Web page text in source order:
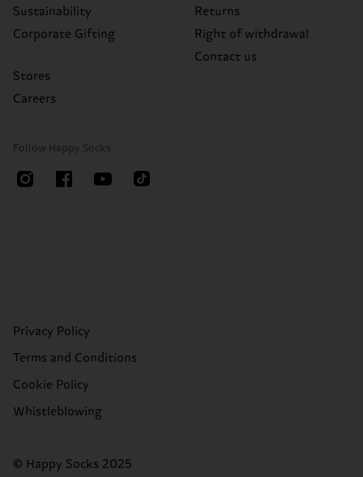
Sustainability
Corporate Gifting
Stores
Careers
Returns
Right of withdrawal
Contact us
Follow Happy Socks
Privacy Policy
Terms and Conditions
Cookie Policy
Whistleblowing
© Happy Socks 2025